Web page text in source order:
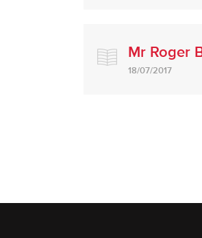
Mr Roger
18/07/2017